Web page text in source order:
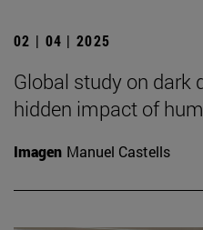
02 | 04 | 2025
Global study on dark
hidden impact of
Imagen Manuel Castells